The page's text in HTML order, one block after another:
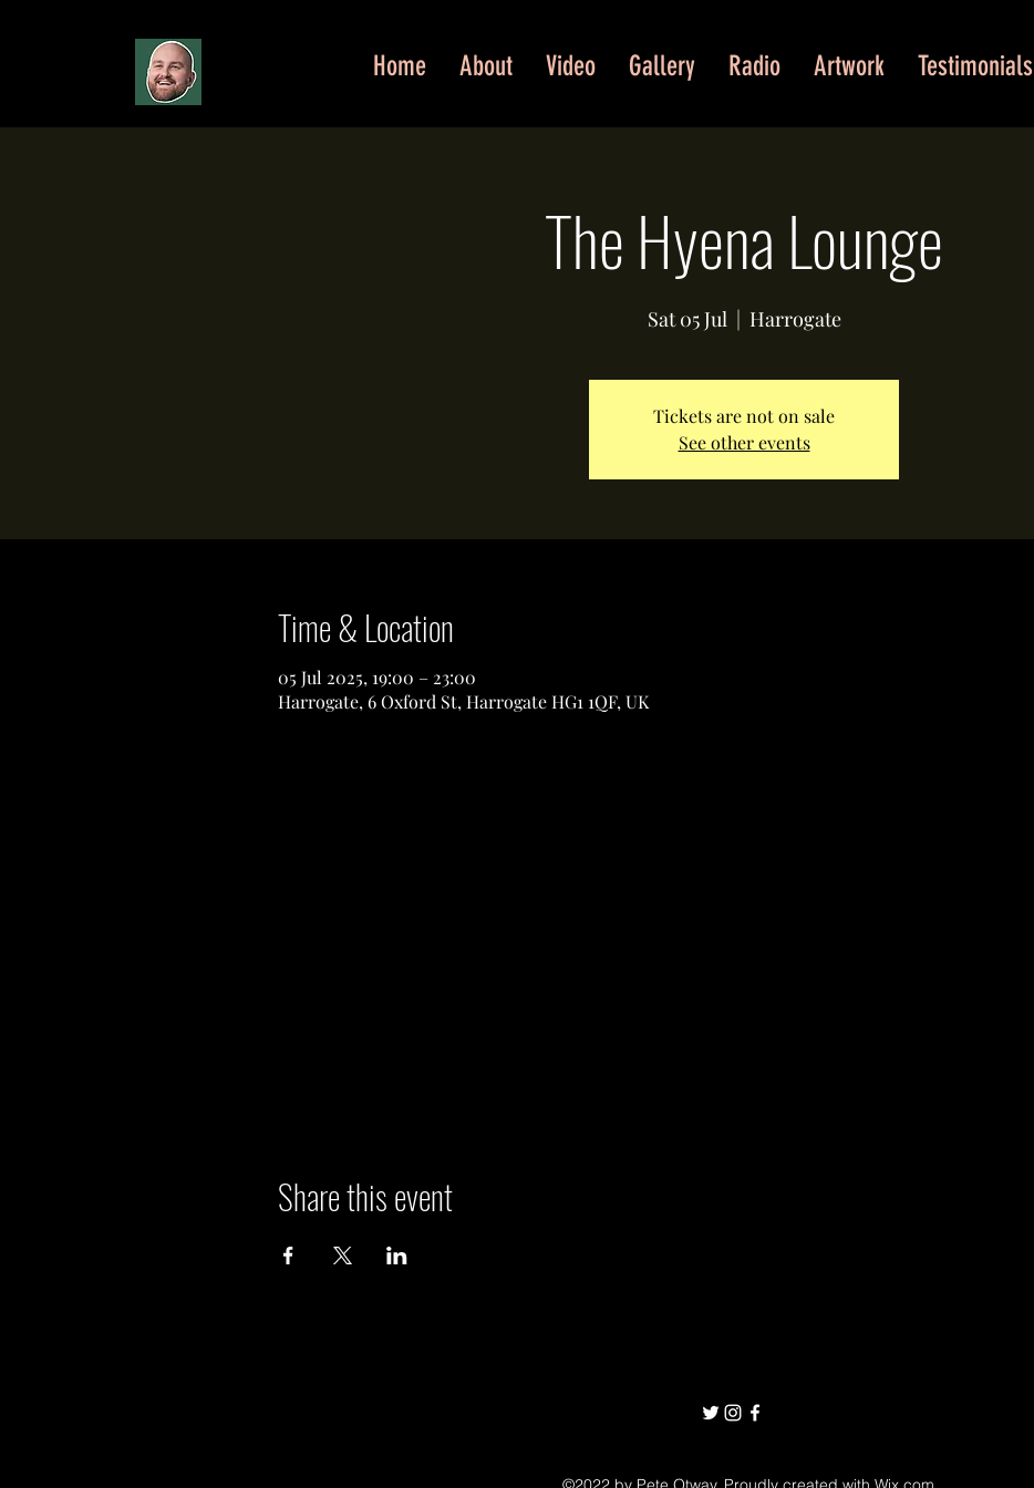
Home About Video Gallery Radio Artwork Testimonials
The Hyena Lounge
Sat 05 Jul
  |
Harrogate
Tickets are not on sale
See other events
Time & Location
05 Jul 2025, 19:00 – 23:00
Harrogate, 6 Oxford St, Harrogate HG1 1QF, UK
Share this event